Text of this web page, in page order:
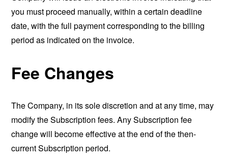
you must proceed manually, within a certain deadline
date, with the full payment corresponding to the billing
period as indicated on the invoice.
Fee Changes
The Company, in its sole discretion and at any time, may
modify the Subscription fees. Any Subscription fee
change will become effective at the end of the then-
current Subscription period.